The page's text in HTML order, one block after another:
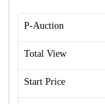
P-Auction
Total View
Start Price